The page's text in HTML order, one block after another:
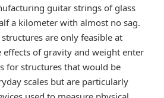
guitar strings of glass
a kilometer with almost no sag.
are only feasible at
effects of gravity and weight enter
for structures that would be
scales but are particularly